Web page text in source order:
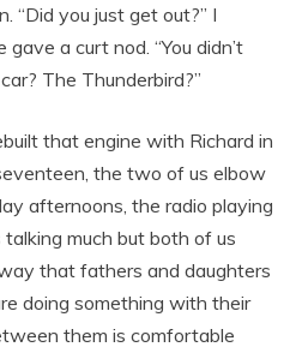
“Did you just get out?” I
gave a curt nod. “You didn’t
The Thunderbird?”
that engine with Richard in
the two of us elbow
afternoons, the radio playing
much but both of us
that fathers and daughters
doing something with their
them is comfortable